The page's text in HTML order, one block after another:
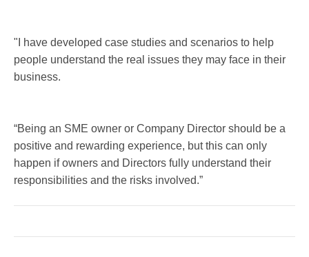
"I have developed case studies and scenarios to help
people understand the real issues they may face in their
business.
“Being an SME owner or Company Director should be a
positive and rewarding experience, but this can only
happen if owners and Directors fully understand their
responsibilities and the risks involved.”